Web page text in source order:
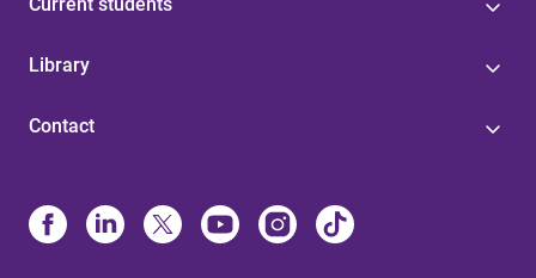
Library
Contact